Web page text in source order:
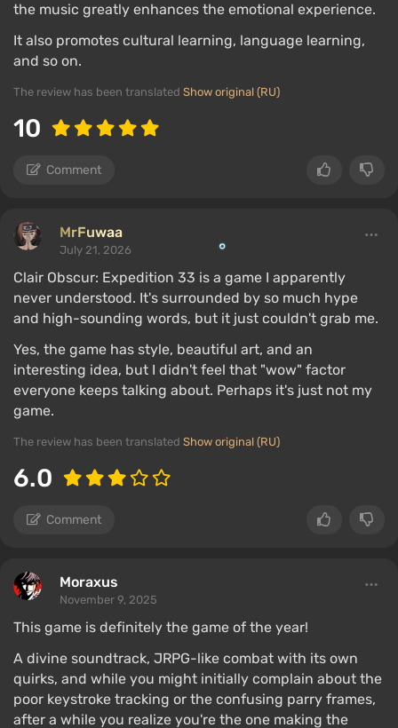
the music greatly enhances the emotional experience.
It also promotes cultural learning, language learning,
and so on.
The review has been translated Show original (RU)
10
Comment
MrFuwaa
July 21, 2026
Clair Obscur: Expedition 33 is a game I apparently
never understood. It's surrounded by so much hype
and high-sounding words, but it just couldn't grab me.
Yes, the game has style, beautiful art, and an
interesting idea, but I didn't feel that "wow" factor
everyone keeps talking about. Perhaps it's just not my
game.
The review has been translated Show original (RU)
6.0
Comment
Moraxus
November 9, 2025
This game is definitely the game of the year!
A divine soundtrack, JRPG-like combat with its own
quirks, and while you might initially complain about the
poor keystroke tracking or the confusing parry frames,
after a while you realize you're the one making the